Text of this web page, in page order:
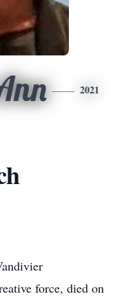
2021
force, died on